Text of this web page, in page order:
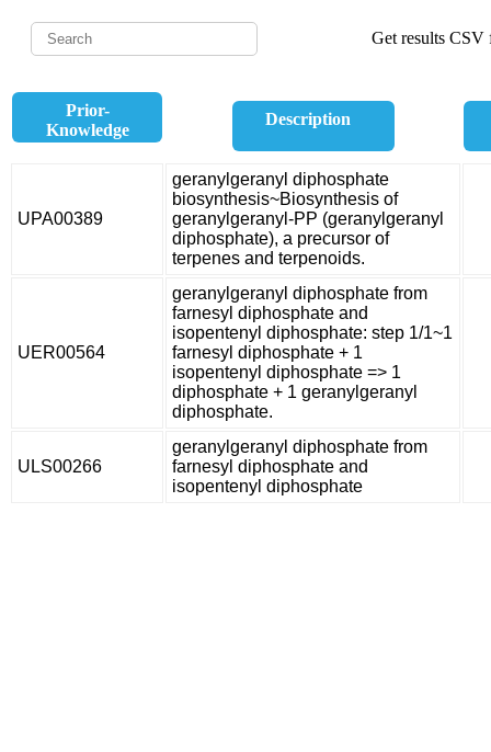
Get results CSV
Prior-
Knowledge
Description
UPA00389
geranylgeranyl diphosphate
biosynthesis~Biosynthesis of
geranylgeranyl-PP (geranylgeranyl
diphosphate), a precursor of
terpenes and terpenoids.
UER00564
geranylgeranyl diphosphate from
farnesyl diphosphate and
isopentenyl diphosphate: step 1/1~1
farnesyl diphosphate + 1
isopentenyl diphosphate => 1
diphosphate + 1 geranylgeranyl
diphosphate.
ULS00266
geranylgeranyl diphosphate from
farnesyl diphosphate and
isopentenyl diphosphate